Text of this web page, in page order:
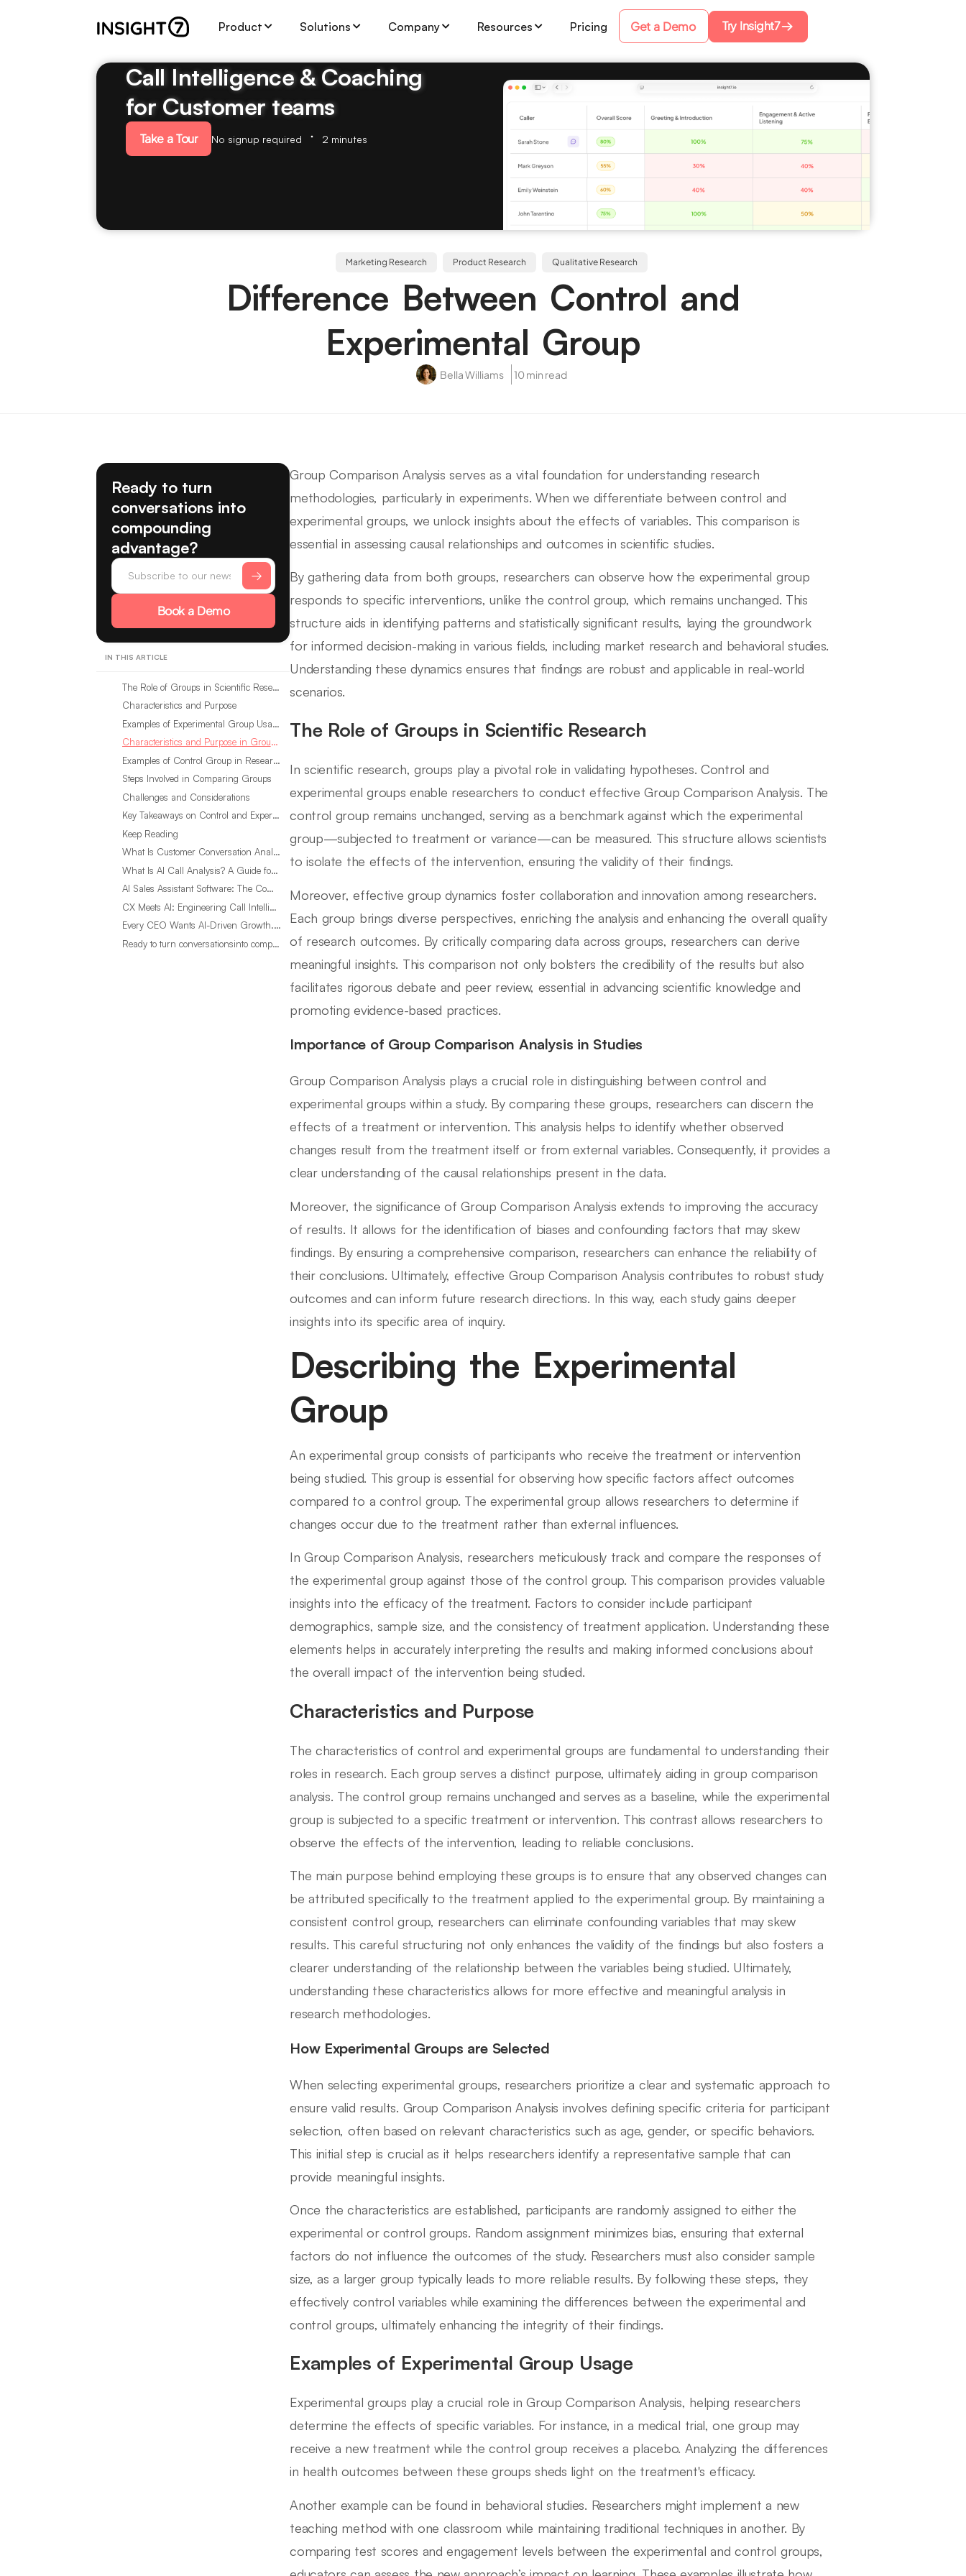
Product Solutions Company Resources Pricing Get a Demo Try Insight7
Call Intelligence & Coaching
for Customer teams
Take a Tour No signup required 2 minutes
Marketing Research Product Research Qualitative Research
Difference Between Control and
Experimental Group
Bella Williams 10 min read
Ready to turn
conversations into
compounding
advantage?
Book a Demo
IN THIS ARTICLE
The Role of Groups in Scientific Research
Characteristics and Purpose
Examples of Experimental Group Usage
Characteristics and Purpose in Group Comparison Analysis
Examples of Control Group in Research
Steps Involved in Comparing Groups
Challenges and Considerations
Key Takeaways on Control and Experimental Groups
Keep Reading
What Is Customer Conversation Analytics?
What Is AI Call Analysis? A Guide for Sales Teams
AI Sales Assistant Software: The Complete Buyer’s Guide
CX Meets AI: Engineering Call Intelligence That Actually Listens
Every CEO Wants AI-Driven Growth. Most Are Looking in the Wrong Place
Ready to turn conversationsinto compounding advantage?
Group Comparison Analysis serves as a vital foundation for understanding research
methodologies, particularly in experiments. When we differentiate between control and
experimental groups, we unlock insights about the effects of variables. This comparison is
essential in assessing causal relationships and outcomes in scientific studies.
By gathering data from both groups, researchers can observe how the experimental group
responds to specific interventions, unlike the control group, which remains unchanged. This
structure aids in identifying patterns and statistically significant results, laying the groundwork
for informed decision-making in various fields, including market research and behavioral studies.
Understanding these dynamics ensures that findings are robust and applicable in real-world
scenarios.
The Role of Groups in Scientific Research
In scientific research, groups play a pivotal role in validating hypotheses. Control and
experimental groups enable researchers to conduct effective Group Comparison Analysis. The
control group remains unchanged, serving as a benchmark against which the experimental
group—subjected to treatment or variance—can be measured. This structure allows scientists
to isolate the effects of the intervention, ensuring the validity of their findings.
Moreover, effective group dynamics foster collaboration and innovation among researchers.
Each group brings diverse perspectives, enriching the analysis and enhancing the overall quality
of research outcomes. By critically comparing data across groups, researchers can derive
meaningful insights. This comparison not only bolsters the credibility of the results but also
facilitates rigorous debate and peer review, essential in advancing scientific knowledge and
promoting evidence-based practices.
Importance of Group Comparison Analysis in Studies
Group Comparison Analysis plays a crucial role in distinguishing between control and
experimental groups within a study. By comparing these groups, researchers can discern the
effects of a treatment or intervention. This analysis helps to identify whether observed
changes result from the treatment itself or from external variables. Consequently, it provides a
clear understanding of the causal relationships present in the data.
Moreover, the significance of Group Comparison Analysis extends to improving the accuracy
of results. It allows for the identification of biases and confounding factors that may skew
findings. By ensuring a comprehensive comparison, researchers can enhance the reliability of
their conclusions. Ultimately, effective Group Comparison Analysis contributes to robust study
outcomes and can inform future research directions. In this way, each study gains deeper
insights into its specific area of inquiry.
Describing the Experimental
Group
An experimental group consists of participants who receive the treatment or intervention
being studied. This group is essential for observing how specific factors affect outcomes
compared to a control group. The experimental group allows researchers to determine if
changes occur due to the treatment rather than external influences.
In Group Comparison Analysis, researchers meticulously track and compare the responses of
the experimental group against those of the control group. This comparison provides valuable
insights into the efficacy of the treatment. Factors to consider include participant
demographics, sample size, and the consistency of treatment application. Understanding these
elements helps in accurately interpreting the results and making informed conclusions about
the overall impact of the intervention being studied.
Characteristics and Purpose
The characteristics of control and experimental groups are fundamental to understanding their
roles in research. Each group serves a distinct purpose, ultimately aiding in group comparison
analysis. The control group remains unchanged and serves as a baseline, while the experimental
group is subjected to a specific treatment or intervention. This contrast allows researchers to
observe the effects of the intervention, leading to reliable conclusions.
The main purpose behind employing these groups is to ensure that any observed changes can
be attributed specifically to the treatment applied to the experimental group. By maintaining a
consistent control group, researchers can eliminate confounding variables that may skew
results. This careful structuring not only enhances the validity of the findings but also fosters a
clearer understanding of the relationship between the variables being studied. Ultimately,
understanding these characteristics allows for more effective and meaningful analysis in
research methodologies.
How Experimental Groups are Selected
When selecting experimental groups, researchers prioritize a clear and systematic approach to
ensure valid results. Group Comparison Analysis involves defining specific criteria for participant
selection, often based on relevant characteristics such as age, gender, or specific behaviors.
This initial step is crucial as it helps researchers identify a representative sample that can
provide meaningful insights.
Once the characteristics are established, participants are randomly assigned to either the
experimental or control groups. Random assignment minimizes bias, ensuring that external
factors do not influence the outcomes of the study. Researchers must also consider sample
size, as a larger group typically leads to more reliable results. By following these steps, they
effectively control variables while examining the differences between the experimental and
control groups, ultimately enhancing the integrity of their findings.
Examples of Experimental Group Usage
Experimental groups play a crucial role in Group Comparison Analysis, helping researchers
determine the effects of specific variables. For instance, in a medical trial, one group may
receive a new treatment while the control group receives a placebo. Analyzing the differences
in health outcomes between these groups sheds light on the treatment's efficacy.
Another example can be found in behavioral studies. Researchers might implement a new
teaching method with one classroom while maintaining traditional techniques in another. By
comparing test scores and engagement levels between the experimental and control groups,